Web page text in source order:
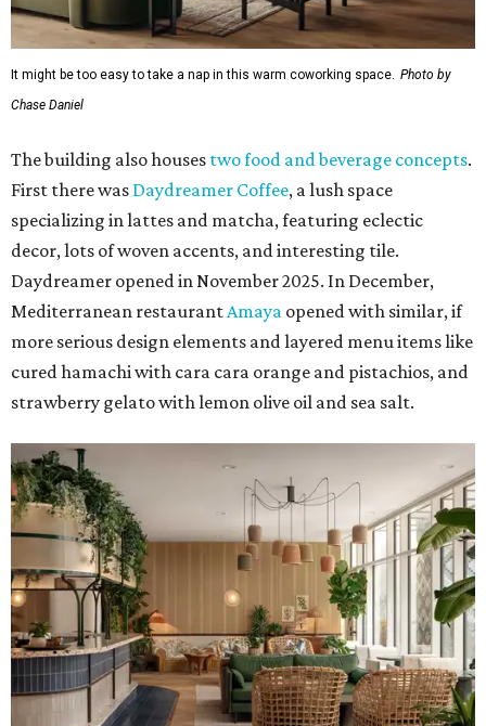
It might be too easy to take a nap in this warm coworking space. Photo by
Chase Daniel
The building also houses two food and beverage concepts.
First there was Daydreamer Coffee, a lush space
specializing in lattes and matcha, featuring eclectic
decor, lots of woven accents, and interesting tile.
Daydreamer opened in November 2025. In December,
Mediterranean restaurantAmaya opened with similar, if
more serious design elements and layered menu items like
cured hamachi with cara cara orange and pistachios, and
strawberry gelato with lemon olive oil and sea salt.